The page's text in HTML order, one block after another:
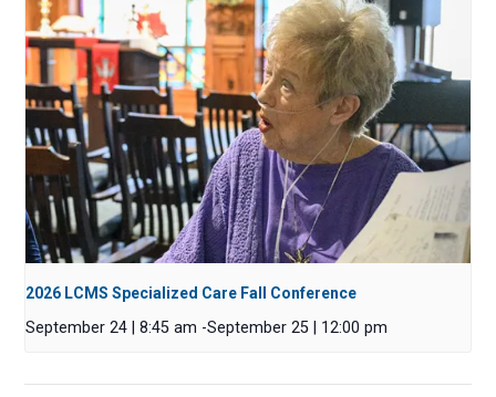
2026 LCMS Specialized Care Fall Conference
September 24 | 8:45 am -September 25 | 12:00 pm